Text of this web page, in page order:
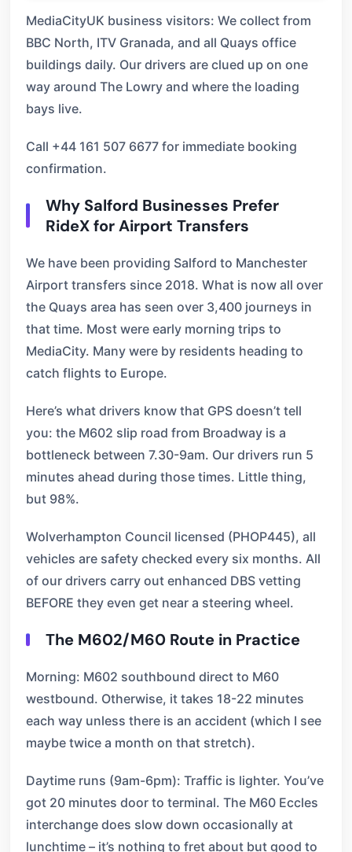
MediaCityUK business visitors: We collect from
BBC North, ITV Granada, and all Quays office
buildings daily. Our drivers are clued up on one
way around The Lowry and where the loading
bays live.
Call +44 161 507 6677 for immediate booking
confirmation.
Why Salford Businesses Prefer
RideX for Airport Transfers
We have been providing Salford to Manchester
Airport transfers since 2018. What is now all over
the Quays area has seen over 3,400 journeys in
that time. Most were early morning trips to
MediaCity. Many were by residents heading to
catch flights to Europe.
Here’s what drivers know that GPS doesn’t tell
you: the M602 slip road from Broadway is a
bottleneck between 7.30-9am. Our drivers run 5
minutes ahead during those times. Little thing,
but 98%.
Wolverhampton Council licensed (PHOP445), all
vehicles are safety checked every six months. All
of our drivers carry out enhanced DBS vetting
BEFORE they even get near a steering wheel.
The M602/M60 Route in Practice
Morning: M602 southbound direct to M60
westbound. Otherwise, it takes 18-22 minutes
each way unless there is an accident (which I see
maybe twice a month on that stretch).
Daytime runs (9am-6pm): Traffic is lighter. You’ve
got 20 minutes door to terminal. The M60 Eccles
interchange does slow down occasionally at
lunchtime – it’s nothing to fret about but good to